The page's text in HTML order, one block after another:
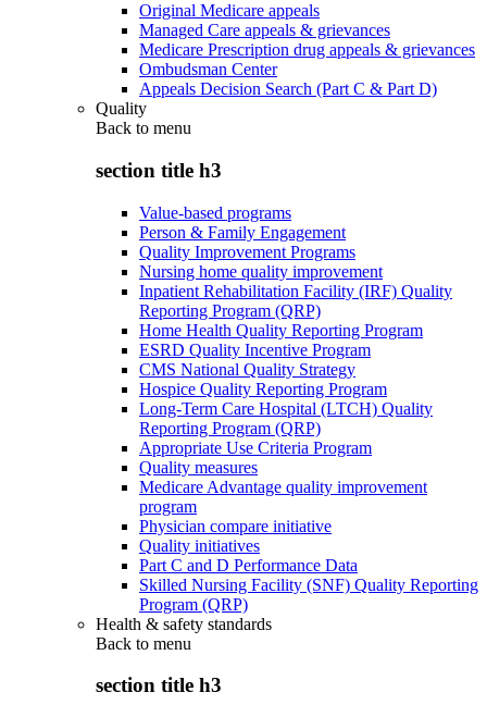
Original Medicare appeals
Managed Care appeals & grievances
Medicare Prescription drug appeals & grievances
Ombudsman Center
Appeals Decision Search (Part C & Part D)
Quality
Back to menu
section title h3
Value-based programs
Person & Family Engagement
Quality Improvement Programs
Nursing home quality improvement
Inpatient Rehabilitation Facility (IRF) Quality
Reporting Program (QRP)
Home Health Quality Reporting Program
ESRD Quality Incentive Program
CMS National Quality Strategy
Hospice Quality Reporting Program
Long-Term Care Hospital (LTCH) Quality
Reporting Program (QRP)
Appropriate Use Criteria Program
Quality measures
Medicare Advantage quality improvement
program
Physician compare initiative
Quality initiatives
Part C and D Performance Data
Skilled Nursing Facility (SNF) Quality Reporting
Program (QRP)
Health & safety standards
Back to menu
section title h3